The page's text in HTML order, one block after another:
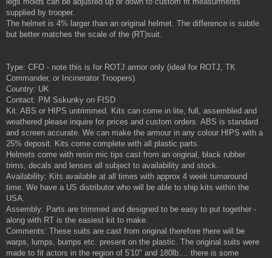
supplied by trooper.
The helmet is 4% larger than an original helmet. The difference is subtle
but better matches the scale of the (RT)suit.
Type: CFO - note this is for ROTJ armor only (ideal for ROTJ, TK
Commander, or Incinerator Troopers).
Country: UK
Contact: PM Sskunky on FISD
Kit: ABS or HIPS untrimmed. Kits can come in lite, full, assembled and
weathered please inquire for prices and custom orders. ABS is standard
and screen accurate. We can make the armour in any colour HIPS with a
25% deposit. Kits come complete with all plastic parts.
Helmets come with resin mic tips cast from an original, black rubber
trims, decals and lenses all subject to availability and stock.
Availability: Kits available at all times with approx 4 week turnaround
time. We have a US distributor who will be able to ship kits within the
USA.
Assembly: Parts are trimmed and designed to be easy to put together -
along with RT is the easiest kit to make.
Comments: These suits are cast from original therefore there will be
warps, lumps, bumps etc. present on the plastic. The original suits were
made to fit actors in the region of 5'10" and 180lb.... there is some